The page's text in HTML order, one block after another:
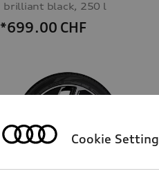
brilliant black, 250 l
*699.00 CHF
Cookie